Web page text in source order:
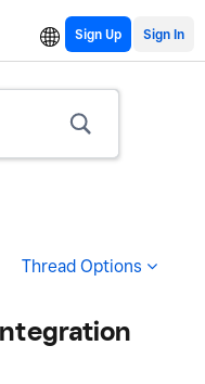
Sign Up
Thread Options